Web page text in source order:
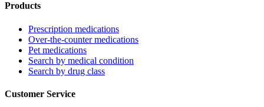
Products
Prescription medications
Over-the-counter medications
Pet medications
Search by medical condition
Search by drug class
Customer Service